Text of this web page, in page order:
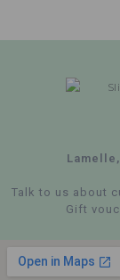
Talk to us about
Gift